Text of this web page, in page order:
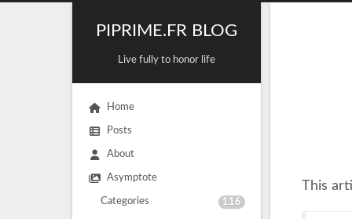
PIPRIME.FR BLOG
Live fully to honor life
Home
Posts
About
Asymptote
Categories 116
This